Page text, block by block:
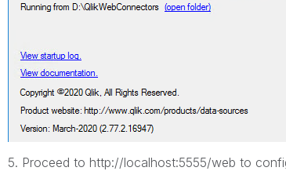
5. Proceed to http://localhost:5555/web to